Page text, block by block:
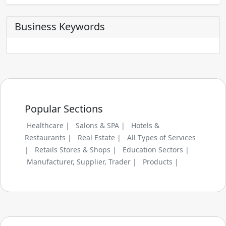
Business Keywords
Popular Sections
Healthcare | Salons & SPA |
Hotels &
Restaurants |
Real Estate |
All Types of Services
|
Retails Stores & Shops |
Education Sectors |
Manufacturer, Supplier, Trader |
Products |